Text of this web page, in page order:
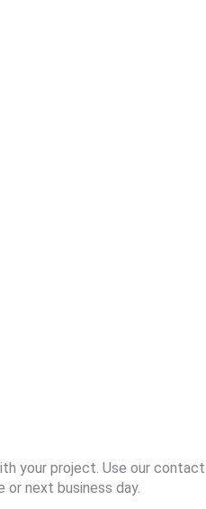
your project. Use our contact
next business day.